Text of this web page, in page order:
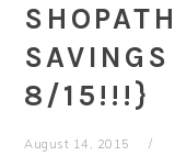
8/15!!!}
August 14, 2015